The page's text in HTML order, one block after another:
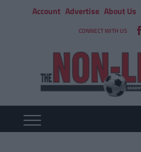
Account Advertise About Us
CONNECT WITH US